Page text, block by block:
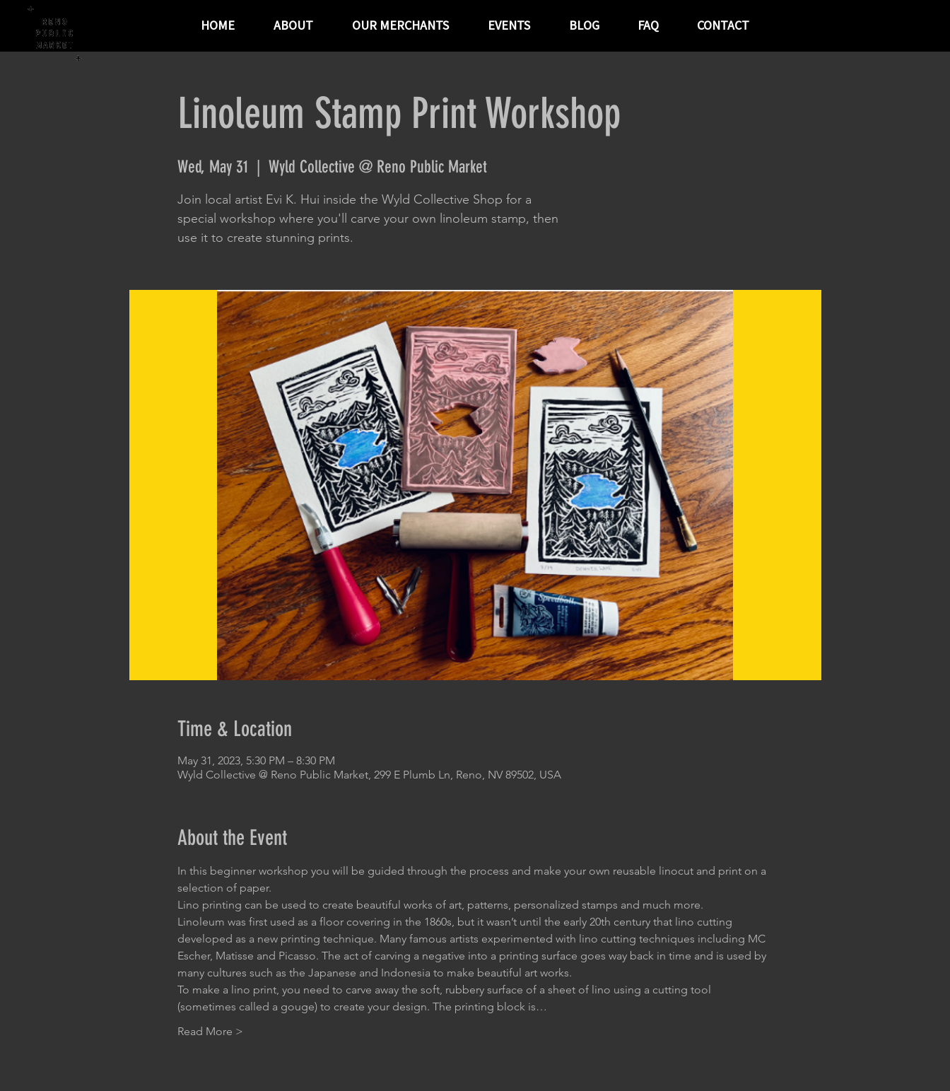
HOME ABOUT OUR MERCHANTS EVENTS BLOG FAQ CONTACT
Linoleum Stamp Print Workshop
Wed, May 31 Wyld Collective @ Reno Public Market
Join local artist Evi K. Hui inside the Wyld Collective Shop for a
special workshop where you'll carve your own linoleum stamp, then
use it to create stunning prints.
Time & Location
May 31, 2023, 5:30 PM – 8:30 PM
Wyld Collective @ Reno Public Market, 299 E Plumb Ln, Reno, NV 89502, USA
About the Event
In this beginner workshop you will be guided through the process and make your own reusable linocut and print on a
selection of paper.
Lino printing can be used to create beautiful works of art, patterns, personalized stamps and much more.
Linoleum was first used as a floor covering in the 1860s, but it wasn’t until the early 20th century that lino cutting
developed as a new printing technique. Many famous artists experimented with lino cutting techniques including MC
Escher, Matisse and Picasso. The act of carving a negative into a printing surface goes way back in time and is used by
many cultures such as the Japanese and Indonesia to make beautiful art works.
To make a lino print, you need to carve away the soft, rubbery surface of a sheet of lino using a cutting tool
(sometimes called a gouge) to create your design. The printing block is…
Read More >